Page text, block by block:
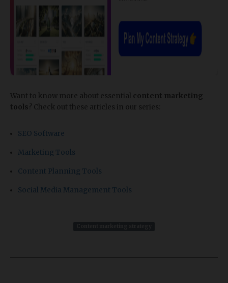
Want to know more about essential content marketing
tools? Check out these articles in our series:
SEO Software
Marketing Tools
Content Planning Tools
Social Media Management Tools